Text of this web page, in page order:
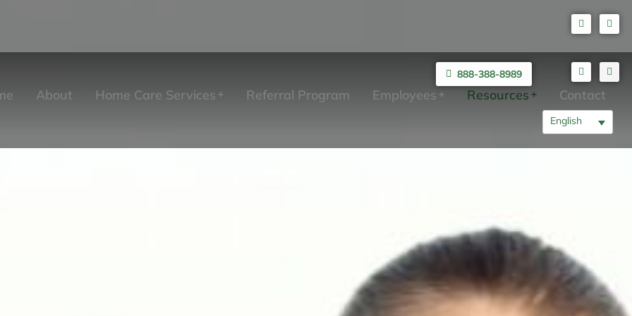
888-388-8989
English
About Home Care Services Referral Program Employees Resources Contact